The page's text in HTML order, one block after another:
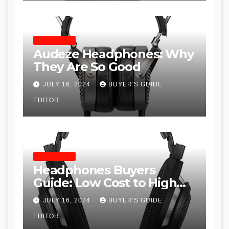
Audeze Headphones: Why
They Are So Good
JULY 16, 2024 BUYER'S GUIDE
EDITOR
Headphones Buyers
Guide: Low Cost to High
End, Pros and Cons, and
Recommendations
JULY 16, 2024 BUYER'S GUIDE
EDITOR